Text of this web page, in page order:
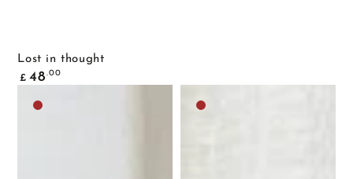
Lost in thought
Common
price
£ 48 .00
Medium
Medium